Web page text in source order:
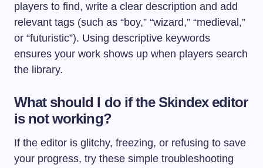
players to find, write a clear description and add
relevant tags (such as “boy,” “wizard,” “medieval,”
or “futuristic”). Using descriptive keywords
ensures your work shows up when players search
the library.
What should I do if the Skindex editor
is not working?
If the editor is glitchy, freezing, or refusing to save
your progress, try these simple troubleshooting